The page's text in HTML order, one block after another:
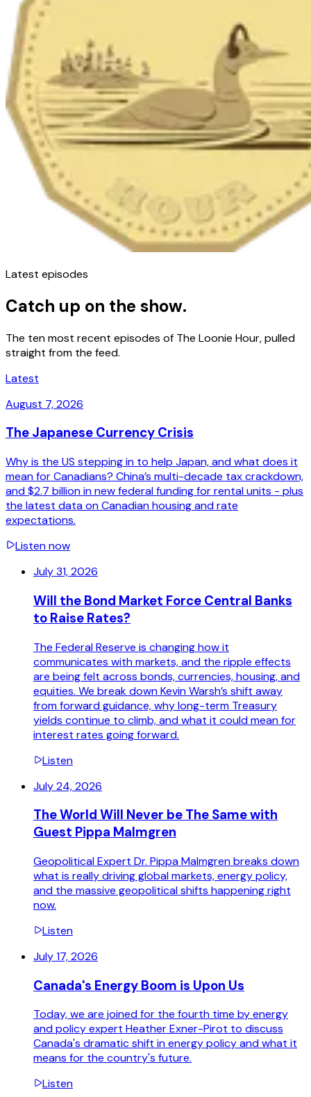
Latest episodes
Catch up on the show.
The ten most recent episodes of The Loonie Hour, pulled
straight from the feed.
Latest
August 7, 2026
The Japanese Currency Crisis
Why is the US stepping in to help Japan, and what does it
mean for Canadians? China’s multi-decade tax crackdown,
and $2.7 billion in new federal funding for rental units - plus
the latest data on Canadian housing and rate
expectations.
Listen now
July 31, 2026
Will the Bond Market Force Central Banks
to Raise Rates?
The Federal Reserve is changing how it
communicates with markets, and the ripple effects
are being felt across bonds, currencies, housing, and
equities. We break down Kevin Warsh’s shift away
from forward guidance, why long-term Treasury
yields continue to climb, and what it could mean for
interest rates going forward.
Listen
July 24, 2026
The World Will Never be The Same with
Guest Pippa Malmgren
Geopolitical Expert Dr. Pippa Malmgren breaks down
what is really driving global markets, energy policy,
and the massive geopolitical shifts happening right
now.
Listen
July 17, 2026
Canada's Energy Boom is Upon Us
Today, we are joined for the fourth time by energy
and policy expert Heather Exner-Pirot to discuss
Canada's dramatic shift in energy policy and what it
means for the country's future.
Listen